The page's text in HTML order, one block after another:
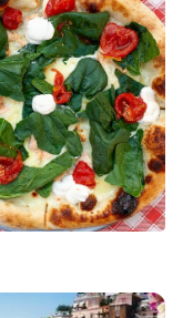
impressive
ofMount
remains a popular
remains the
and deep-